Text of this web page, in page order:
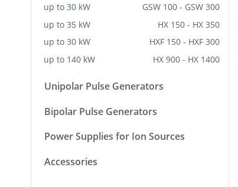
up to 30 kW
GSW 100 - GSW 300
up to 35 kW
HX 150 - HX 350
up to 30 kW
HXF 150 - HXF 300
up to 140 kW
HX 900 - HX 1400
Unipolar Pulse Generators
Bipolar Pulse Generators
Power Supplies for Ion Sources
Accessories